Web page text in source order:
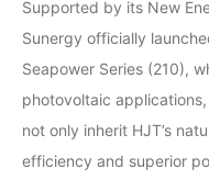
Supported by its New
Sunergy officially
Seapower Series (210),
photovoltaic
not only inherit HJT’s
efficiency and superior